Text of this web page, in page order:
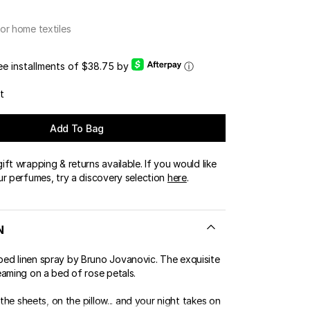
home textiles
installments of $38.75 by ⓘ
Add To Bag
wrapping & returns available. If you would like
perfumes, try a discovery selection here.
linen spray by Bruno Jovanovic. The exquisite
on a bed of rose petals.
sheets, on the pillow... and your night takes on